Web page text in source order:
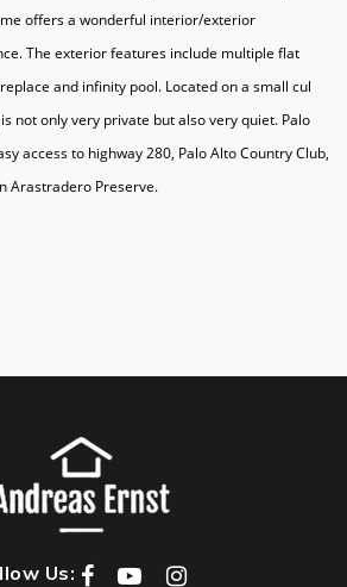
offers a wonderful interior/exterior
The exterior features include multiple flat
and infinity pool. Located on a small cul
not only very private but also very quiet. Palo
access to highway 280, Palo Alto Country Club,
Arastradero Preserve.
Us: